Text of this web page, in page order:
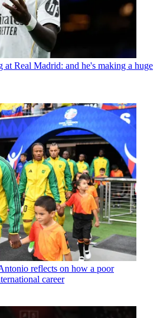
at Real Madrid: and he's making a huge
reflects on how a poor
career